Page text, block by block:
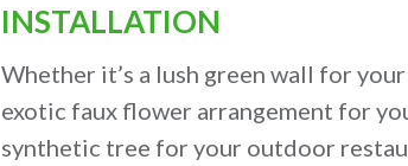
INSTALLATION
Whether it’s a lush green wall for
exotic faux flower arrangement for
synthetic tree for your outdoor